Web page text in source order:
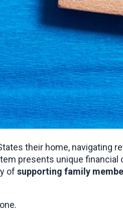
their home, navigating
presents unique
of supporting family